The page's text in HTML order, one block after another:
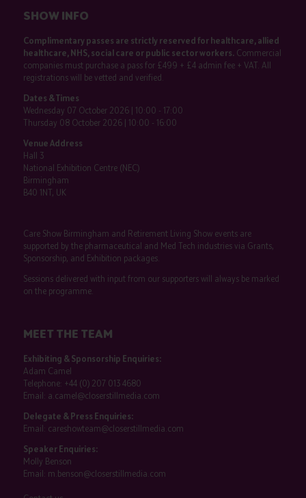
SHOW INFO
Complimentary passes are strictly reserved for healthcare, allied
healthcare, NHS, social care or public sector workers.Commercial
companies must purchase a pass for £499 + £4 admin fee + VAT. All
registrations will be vetted and verified.
Dates & Times
Wednesday 07 October 2026 | 10:00 - 17:00
Thursday 08 October 2026 | 10:00 - 16:00
Venue Address
Hall 3
National Exhibition Centre (NEC)
Birmingham
B40 1NT, UK
Care Show Birmingham and Retirement Living Show events are
supported by the pharmaceutical and Med Tech industries via Grants,
Sponsorship, and Exhibition packages.
Sessions delivered with input from our supporters will always be marked
on the programme.
MEET THE TEAM
Exhibiting & Sponsorship Enquiries:
Adam Camel
Telephone: +44 (0) 207 013 4680
Email: a.camel@closerstillmedia.com
Delegate & Press Enquiries:
Email: careshowteam@closerstillmedia.com
Speaker Enquiries:
Molly Benson
Email: m.benson@closerstillmedia.com